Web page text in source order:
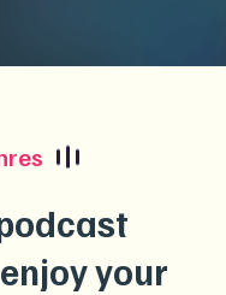
your